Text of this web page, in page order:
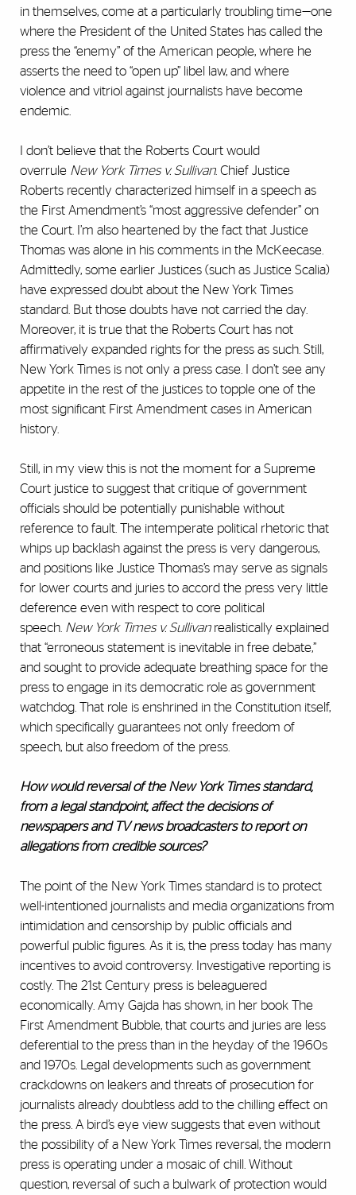
in themselves, come at a particularly troubling time—one
where the President of the United States has called the
press the “enemy” of the American people, where he
asserts the need to “open up” libel law, and where
violence and vitriol against journalists have become
endemic.
I don’t believe that the Roberts Court would
overrule New York Times v. Sullivan. Chief Justice
Roberts recently characterized himself in a speech as
the First Amendment’s “most aggressive defender” on
the Court. I’m also heartened by the fact that Justice
Thomas was alone in his comments in the McKeecase.
Admittedly, some earlier Justices (such as Justice Scalia)
have expressed doubt about the New York Times
standard. But those doubts have not carried the day.
Moreover, it is true that the Roberts Court has not
affirmatively expanded rights for the press as such. Still,
New York Times is not only a press case. I don’t see any
appetite in the rest of the justices to topple one of the
most significant First Amendment cases in American
history.
Still, in my view this is not the moment for a Supreme
Court justice to suggest that critique of government
officials should be potentially punishable without
reference to fault. The intemperate political rhetoric that
whips up backlash against the press is very dangerous,
and positions like Justice Thomas’s may serve as signals
for lower courts and juries to accord the press very little
deference even with respect to core political
speech. New York Times v. Sullivanrealistically explained
that “erroneous statement is inevitable in free debate,”
and sought to provide adequate breathing space for the
press to engage in its democratic role as government
watchdog. That role is enshrined in the Constitution itself,
which specifically guarantees not only freedom of
speech, but also freedom of the press.
How wouldreversalof the New York Times standard,
from a legal standpoint, affect the decisions of
newspapers and TV news broadcasters to report on
allegations from credible sources?
The point of the New York Times standard is to protect
well-intentioned journalists and media organizations from
intimidation and censorship by public officials and
powerful public figures. As it is, the press today has many
incentives to avoid controversy. Investigative reporting is
costly. The 21st Century press is beleaguered
economically. Amy Gajda has shown, in her book The
First Amendment Bubble, that courts and juries are less
deferential to the press than in the heyday of the 1960s
and 1970s. Legal developments such as government
crackdowns on leakers and threats of prosecution for
journalists already doubtless add to the chilling effect on
the press. A bird’s eye view suggests that even without
the possibility of a New York Times reversal, the modern
press is operating under a mosaic of chill. Without
question, reversal of such a bulwark of protection would